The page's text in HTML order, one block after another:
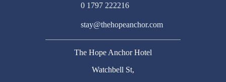
0 1797 222216
stay@thehopeanchor.com
The Hope Anchor Hotel
Watchbell St,